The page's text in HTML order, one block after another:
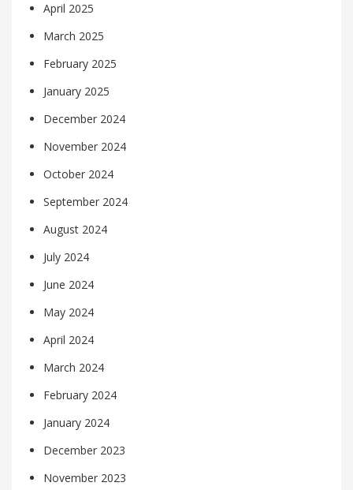
April 2025
March 2025
February 2025
January 2025
December 2024
November 2024
October 2024
September 2024
August 2024
July 2024
June 2024
May 2024
April 2024
March 2024
February 2024
January 2024
December 2023
November 2023